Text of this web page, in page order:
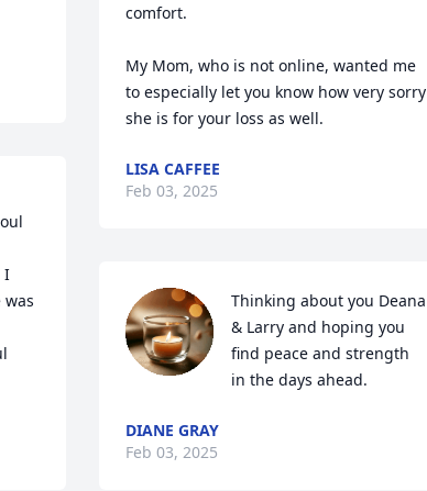
I
comfort.
My Mom, who is not online, wanted me
to especially let you know how very sorry
she is for your loss as well.
LISA CAFFEE
Feb 03, 2025
Thinking about you Deana
& Larry and hoping you
find peace and strength
in the days ahead.
DIANE GRAY
Feb 03, 2025